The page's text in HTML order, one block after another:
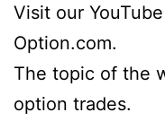
Visit our
Option.com.
The topic of the
option trades.